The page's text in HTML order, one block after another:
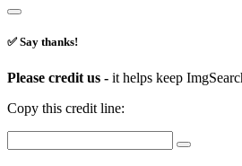
✅ Say thanks!
Please credit us - it helps keep
Copy this credit line: